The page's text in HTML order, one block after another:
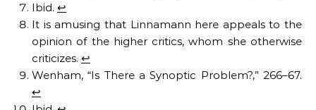
Ibid. ↩︎
It is amusing that Linnamann here appeals to the
opinion of the higher critics, whom she otherwise
criticizes. ↩︎
Wenham, “Is There a Synoptic Problem?,” 266–67.
↩︎